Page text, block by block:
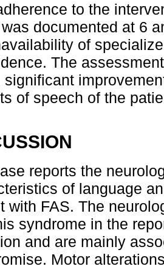
to the
documented at 6
of
The
significant
of speech of the
reports the
of language
with FAS. The
syndrome in the
and are mainly
Motor